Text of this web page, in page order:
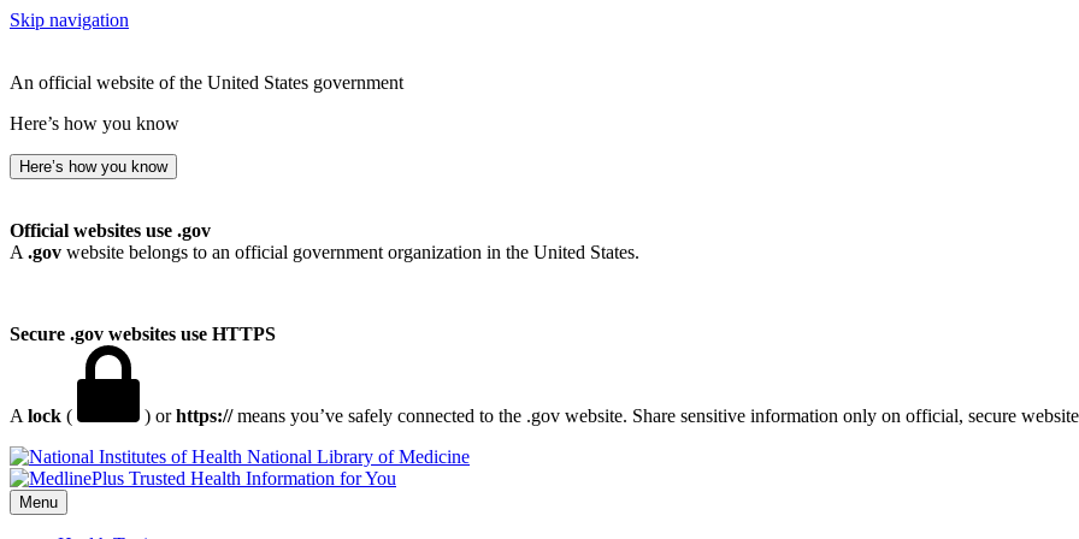
Skip navigation
An official website of the United States government
Here’s how you know
Here’s how you know
Official websites use .gov
A .gov website belongs to an official government organization in the United States.
Secure .gov websites use HTTPS
A lock ( ) orhttps://means you’ve safely connected to the .gov website. Share sensitive information only on official, secure
National Library of Medicine
Menu